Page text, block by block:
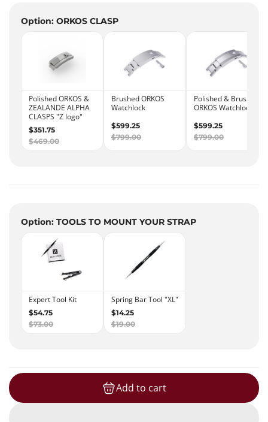
Option: ORKOS CLASP
Option: TOOLS TO MOUNT YOUR STRAP
Add to cart
loading...